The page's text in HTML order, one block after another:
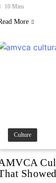
10 Mins
More
Culture